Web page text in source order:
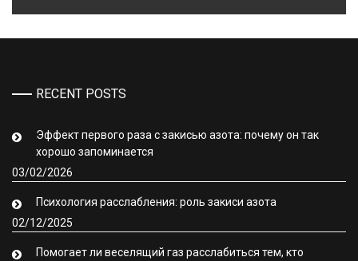
RECENT POSTS
Эффект первого раза с закисью азота: почему он так
хорошо запоминается
03/02/2026
Психология расслабления: роль закиси азота
02/12/2025
Помогает ли веселящий газ расслабиться тем, кто